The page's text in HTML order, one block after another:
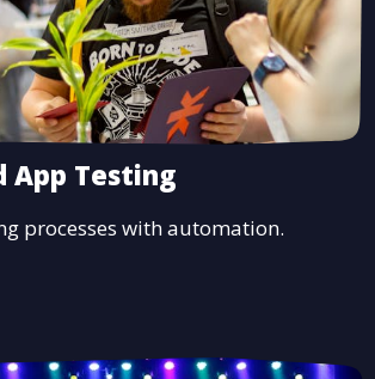
App Testing
processes with automation.